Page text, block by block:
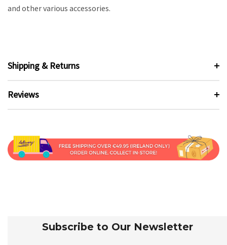
and other various accessories.
Shipping & Returns
Reviews
Subscribe to Our Newsletter